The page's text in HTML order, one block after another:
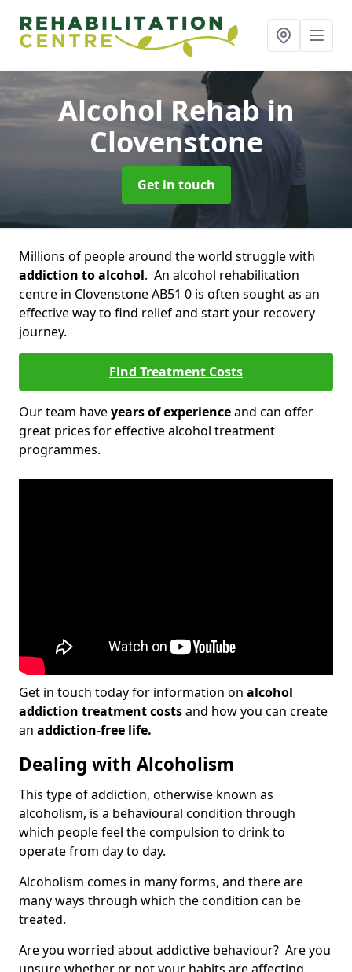
Alcohol Rehabin
Clovenstone
Get in touch
Millions of people around the world struggle with
addiction to alcohol. An alcohol rehabilitation
centre in Clovenstone AB51 0 is often sought as an
effective way to find relief and start your recovery
journey.
Find Treatment Costs
Our team haveyears of experienceand can offer
great prices for effective alcohol treatment
programmes.
Get in touch today for information on alcohol
addiction treatment costsand how you can create
an addiction-free life.
Dealing with Alcoholism
This type of addiction, otherwise known as
alcoholism, is a behavioural condition through
which people feel the compulsion to drink to
operate from day to day.
Alcoholism comes in many forms, and there are
many ways through which the condition can be
treated.
Are you worried about addictive behaviour? Are you